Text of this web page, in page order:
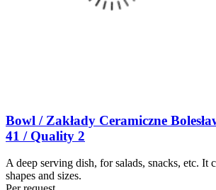
Bowl / Zakłady Ceramiczne
41 / Quality 2
A deep serving dish, for salads, snacks, etc. It
shapes and sizes.